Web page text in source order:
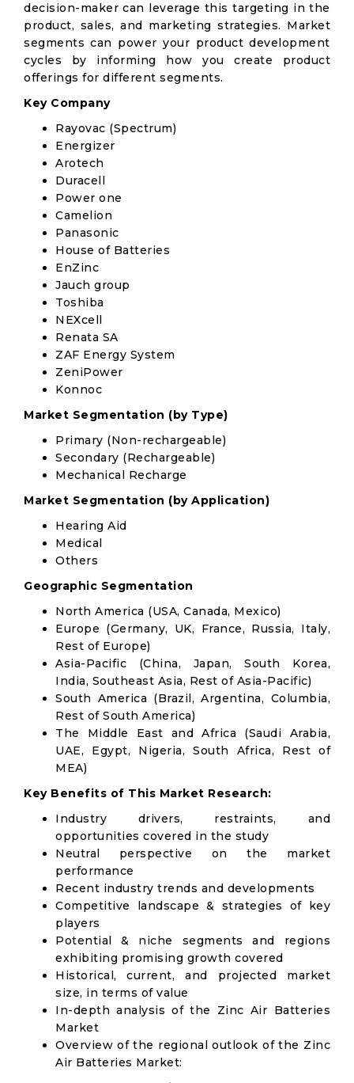
decision-maker can leverage this targeting in the
product, sales, and marketing strategies. Market
segments can power your product development
cycles by informing how you create product
offerings for different segments.
Key Company
Rayovac (Spectrum)
Energizer
Arotech
Duracell
Power one
Camelion
Panasonic
House of Batteries
EnZinc
Jauch group
Toshiba
NEXcell
Renata SA
ZAF Energy System
ZeniPower
Konnoc
Market Segmentation (by Type)
Primary (Non-rechargeable)
Secondary (Rechargeable)
Mechanical Recharge
Market Segmentation (by Application)
Hearing Aid
Medical
Others
Geographic Segmentation
North America (USA, Canada, Mexico)
Europe (Germany, UK, France, Russia, Italy,
Rest of Europe)
Asia-Pacific (China, Japan, South Korea,
India, Southeast Asia, Rest of Asia-Pacific)
South America (Brazil, Argentina, Columbia,
Rest of South America)
The Middle East and Africa (Saudi Arabia,
UAE, Egypt, Nigeria, South Africa, Rest of
MEA)
Key Benefits of This Market Research:
Industry drivers, restraints, and
opportunities covered in the study
Neutral perspective on the market
performance
Recent industry trends and developments
Competitive landscape & strategies of key
players
Potential & niche segments and regions
exhibiting promising growth covered
Historical, current, and projected market
size, in terms of value
In-depth analysis of the Zinc Air Batteries
Market
Overview of the regional outlook of the Zinc
Air Batteries Market: